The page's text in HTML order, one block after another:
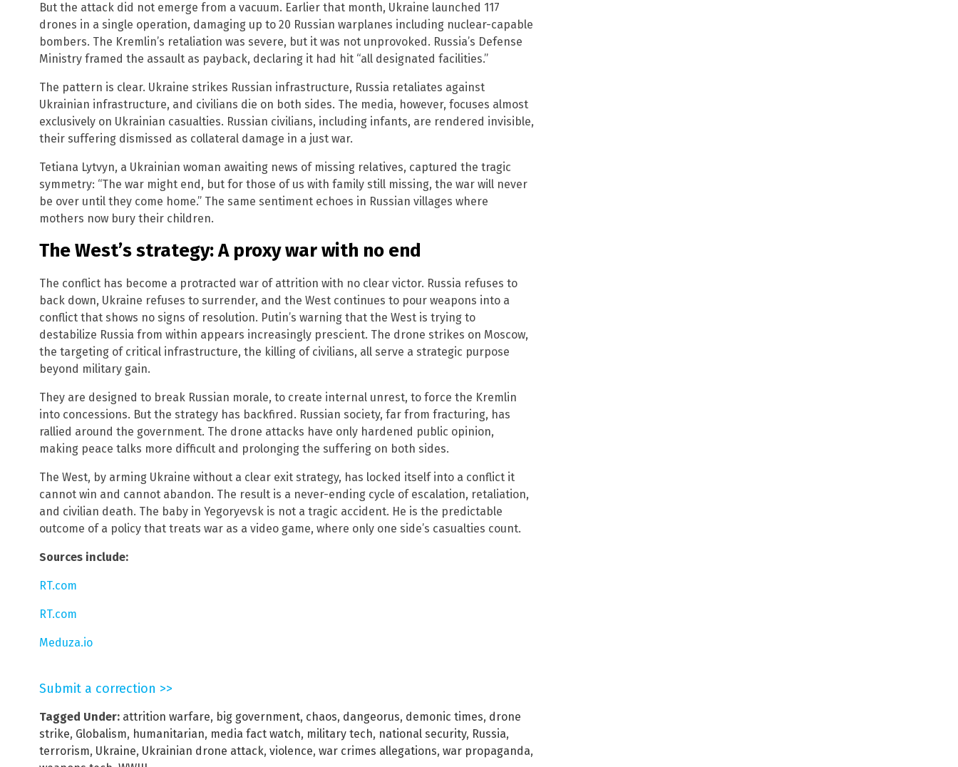
But the attack did not emerge from a vacuum. Earlier that month, Ukraine launched 117
drones in a single operation, damaging up to 20 Russian warplanes including nuclear-capable
bombers. The Kremlin’s retaliation was severe, but it was not unprovoked. Russia’s Defense
Ministry framed the assault as payback, declaring it had hit “all designated facilities.”
The pattern is clear. Ukraine strikes Russian infrastructure, Russia retaliates against
Ukrainian infrastructure, and civilians die on both sides. The media, however, focuses almost
exclusively on Ukrainian casualties. Russian civilians, including infants, are rendered invisible,
their suffering dismissed as collateral damage in a just war.
Tetiana Lytvyn, a Ukrainian woman awaiting news of missing relatives, captured the tragic
symmetry: “The war might end, but for those of us with family still missing, the war will never
be over until they come home.” The same sentiment echoes in Russian villages where
mothers now bury their children.
The West’s strategy: A proxy war with no end
The conflict has become a protracted war of attrition with no clear victor. Russia refuses to
back down, Ukraine refuses to surrender, and the West continues to pour weapons into a
conflict that shows no signs of resolution. Putin’s warning that the West is trying to
destabilize Russia from within appears increasingly prescient. The drone strikes on Moscow,
the targeting of critical infrastructure, the killing of civilians, all serve a strategic purpose
beyond military gain.
They are designed to break Russian morale, to create internal unrest, to force the Kremlin
into concessions. But the strategy has backfired. Russian society, far from fracturing, has
rallied around the government. The drone attacks have only hardened public opinion,
making peace talks more difficult and prolonging the suffering on both sides.
The West, by arming Ukraine without a clear exit strategy, has locked itself into a conflict it
cannot win and cannot abandon. The result is a never-ending cycle of escalation, retaliation,
and civilian death. The baby in Yegoryevsk is not a tragic accident. He is the predictable
outcome of a policy that treats war as a video game, where only one side’s casualties count.
Sources include:
RT.com
RT.com
Meduza.io
Submit a correction >>
Tagged Under: attrition warfare, big government, chaos, dangeorus, demonic times, drone
strike, Globalism, humanitarian, media fact watch, military tech, national security, Russia,
terrorism, Ukraine, Ukrainian drone attack, violence, war crimes allegations, war propaganda,